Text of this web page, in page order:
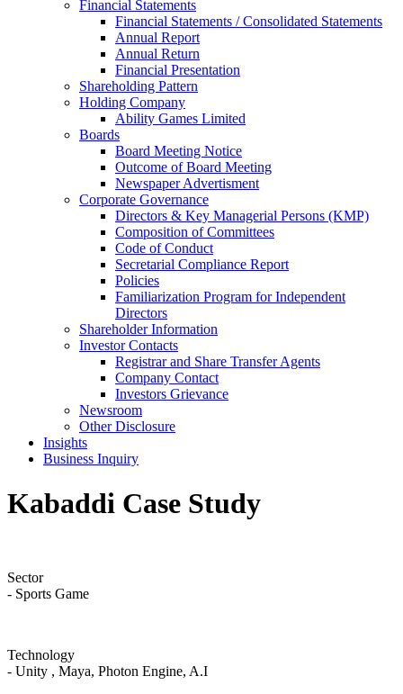
Financial Statements
Financial Statements / Consolidated Statements
Annual Report
Annual Return
Financial Presentation
Shareholding Pattern
Holding Company
Ability Games Limited
Boards
Board Meeting Notice
Outcome of Board Meeting
Newspaper Advertisment
Corporate Governance
Directors & Key Managerial Persons (KMP)
Composition of Committees
Code of Conduct
Secretarial Compliance Report
Policies
Familiarization Program for Independent
Directors
Shareholder Information
Investor Contacts
Registrar and Share Transfer Agents
Company Contact
Investors Grievance
Newsroom
Other Disclosure
Insights
Business Inquiry
Kabaddi Case Study
Sector
- Sports Game
Technology
- Unity , Maya, Photon Engine, A.I